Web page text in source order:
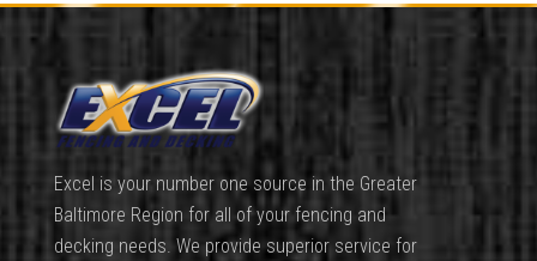
Excel is your number one source in the Greater
Baltimore Region for all of your fencing and
decking needs. We provide superior service for